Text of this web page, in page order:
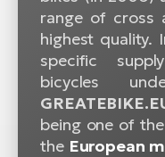
range of cross
highest quality.
specific
bicycles
being one of
the European